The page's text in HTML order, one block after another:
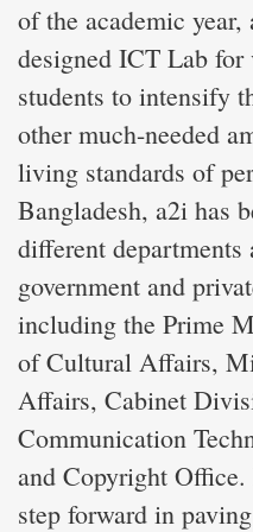
of the academic
designed ICT Lab
students to intensify
other much-needed
living standards of
Bangladesh, a2i has
different
government and
including the Prime
of Cultural Affairs,
Affairs, Cabinet
Communication
and Copyright Office.
step forward in